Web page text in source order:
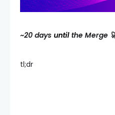
~20 days until the Merge
tl;dr